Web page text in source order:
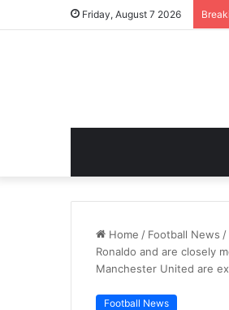
Friday, August 7 2026
Home / Football News /
Ronaldo and are closely
Manchester United are
Football News